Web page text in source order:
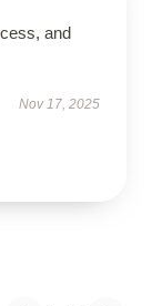
and
Nov 17, 2025